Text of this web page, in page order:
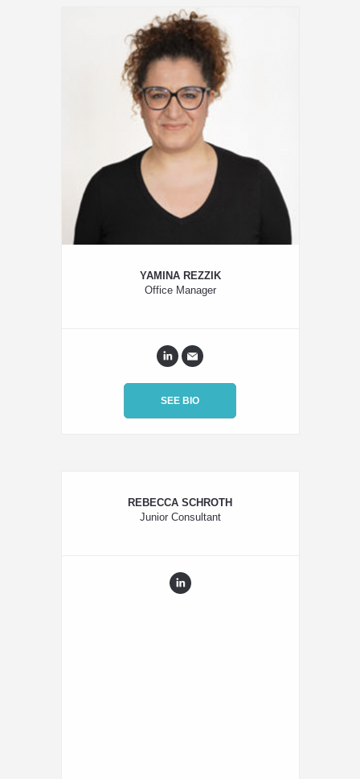
YAMINA REZZIK
Office Manager
SEE BIO
REBECCA SCHROTH
Junior Consultant